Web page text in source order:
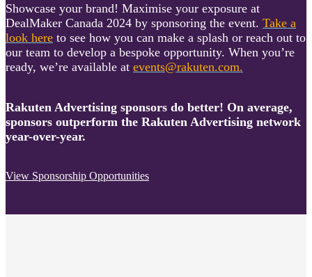
Showcase your brand! Maximise your exposure at
DealMaker Canada 2024 by sponsoring the event. Take a
look here to see how you can make a splash or reach out to
our team to develop a bespoke opportunity. When you’re
ready, we’re available at events@rakuten.com.
Rakuten Advertising sponsors do better! On average,
sponsors outperform the Rakuten Advertising network
year-over-year.
View Sponsorship Opportunities